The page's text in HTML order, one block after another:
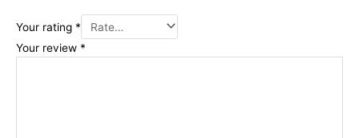
Your rating *
Your review *